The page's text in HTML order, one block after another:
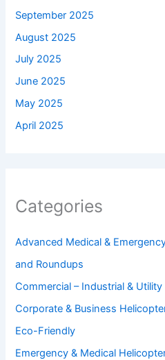
September 2025
August 2025
July 2025
June 2025
May 2025
April 2025
Categories
Advanced Medical &
and Roundups
Commercial – Industrial &
Corporate & Business
Eco-Friendly
Emergency & Medical